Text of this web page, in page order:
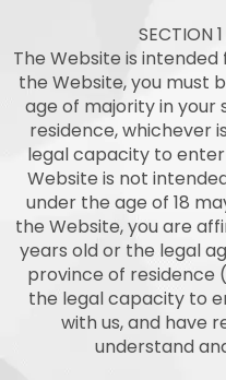
SECTION
The Website is
the Website, you must
age of majority in
residence, whichever
legal capacity to
Website is not
under the age of 18
the Website, you are
years old or the legal
province of residence
the legal capacity to
with us, and have
understand